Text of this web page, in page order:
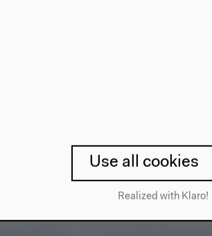
Use all cookies
Realized with Klaro!